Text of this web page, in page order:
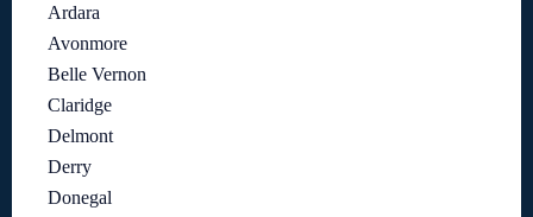
Ardara
Avonmore
Belle Vernon
Claridge
Delmont
Derry
Donegal